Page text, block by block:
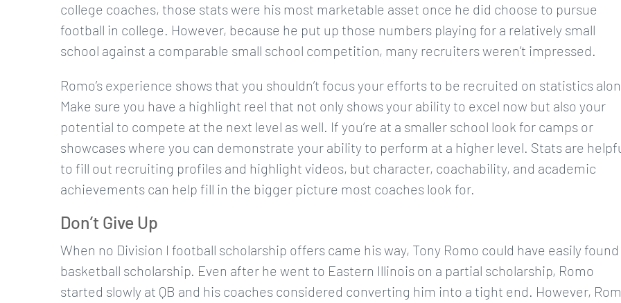
college coaches, those stats were his most marketable asset once he did choose to pursue
football in college. However, because he put up those numbers playing for a relatively small
school against a comparable small school competition, many recruiters weren’t impressed.
Romo’s experience shows that you shouldn’t focus your efforts to be recruited on statistics
Make sure you have a highlight reel that not only shows your ability to excel now but also your
potential to compete at the next level as well. If you’re at a smaller school look for camps or
showcases where you can demonstrate your ability to perform at a higher level. Stats are
to fill out recruiting profiles and highlight videos, but character, coachability, and academic
achievements can help fill in the bigger picture most coaches look for.
Don’t Give Up
When no Division I football scholarship offers came his way, Tony Romo could have easily found
basketball scholarship. Even after he went to Eastern Illinois on a partial scholarship, Romo
started slowly at QB and his coaches considered converting him into a tight end. However,